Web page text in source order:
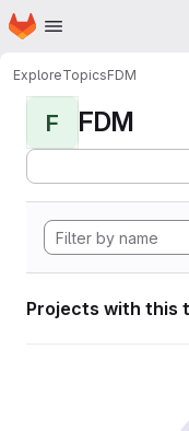
Skip to main content
Homepage
ExploreTopicsFDM
F FDM
Projects with this